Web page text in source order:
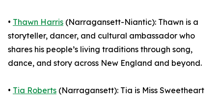
• Thawn Harris (Narragansett-Niantic): Thawn is a
storyteller, dancer, and cultural ambassador who
shares his people’s living traditions through song,
dance, and story across New England and beyond.
• Tia Roberts (Narragansett): Tia is Miss Sweetheart